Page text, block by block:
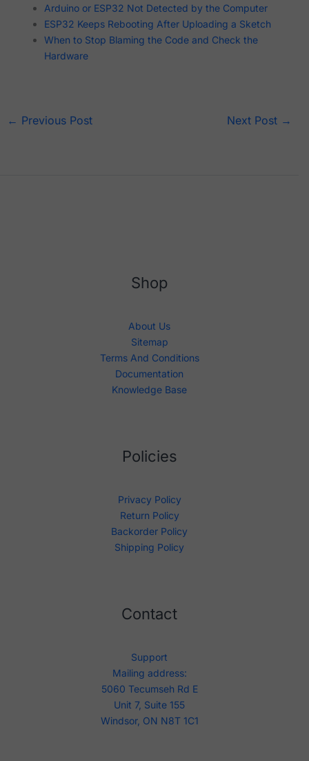
Arduino or ESP32 Not Detected by the Computer
ESP32 Keeps Rebooting After Uploading a Sketch
When to Stop Blaming the Code and Check the
Hardware
← Previous Post Next Post →
Shop
About Us
Sitemap
Terms And Conditions
Documentation
Knowledge Base
Policies
Privacy Policy
Return Policy
Backorder Policy
Shipping Policy
Contact
Support
Mailing address:
5060 Tecumseh Rd E
Unit 7, Suite 155
Windsor, ON N8T 1C1